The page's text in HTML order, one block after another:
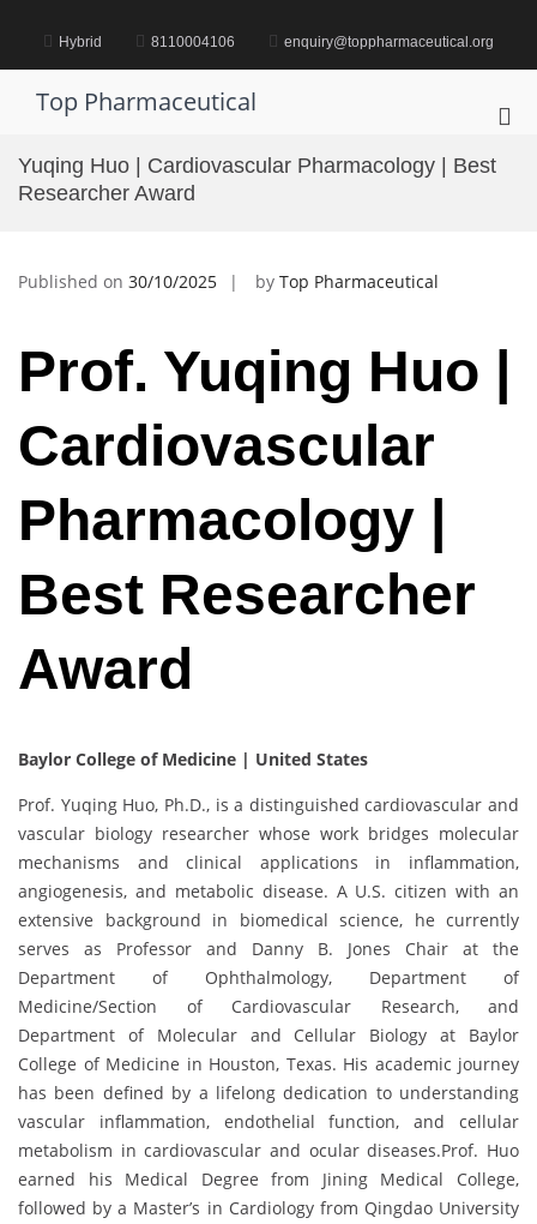
content Hybrid 8110004106 enquiry@toppharmaceutical.org
Top Pharmaceutical
Yuqing Huo | Cardiovascular Pharmacology | Best
Researcher Award
Published on 30/10/2025 by Top Pharmaceutical
Prof. Yuqing Huo |
Cardiovascular
Pharmacology |
Best Researcher
Award
Baylor College of Medicine | United States
Prof. Yuqing Huo, Ph.D., is a distinguished cardiovascular and
vascular biology researcher whose work bridges molecular
mechanisms and clinical applications in inflammation,
angiogenesis, and metabolic disease. A U.S. citizen with an
extensive background in biomedical science, he currently
serves as Professor and Danny B. Jones Chair at the
Department of Ophthalmology, Department of
Medicine/Section of Cardiovascular Research, and
Department of Molecular and Cellular Biology at Baylor
College of Medicine in Houston, Texas. His academic journey
has been defined by a lifelong dedication to understanding
vascular inflammation, endothelial function, and cellular
metabolism in cardiovascular and ocular diseases.Prof. Huo
earned his Medical Degree from Jining Medical College,
followed by a Master’s in Cardiology from Qingdao University